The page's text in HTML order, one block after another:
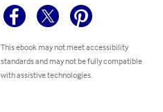
This ebook may not meet accessibility
standards and may not be fully compatible
with assistive technologies.